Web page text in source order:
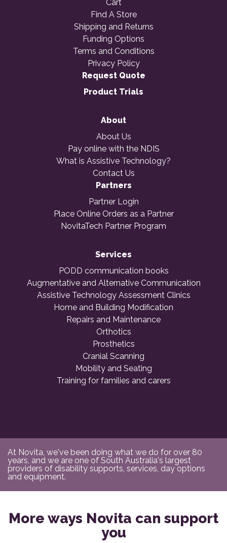
Cart
Find A Store
Shipping and Returns
Funding Options
Terms and Conditions
Privacy Policy
Request Quote
Product Trials
About
About Us
Pay online with the NDIS
What is Assistive Technology?
Contact Us
Partners
Partner Login
Place Online Orders as a Partner
NovitaTech Partner Program
Services
PODD communication books
Augmentative and Alternative Communication
Assistive Technology Assessment Clinics
Home and Building Modification
Repairs and Maintenance
Orthotics
Prosthetics
Cranial Scanning
Mobility and Seating
Training for families and carers
At Novita, we've been doing what we do for over 80
years, and we are one of South Australia's largest
providers of disability supports, services, day options
and equipment.
More ways Novita can support
you